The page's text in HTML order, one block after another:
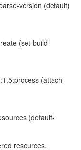
version (default)
(set-build-
(attach-
(default-
resources.